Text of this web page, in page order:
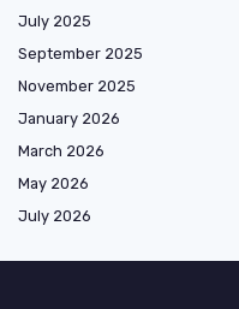
July 2025
September 2025
November 2025
January 2026
March 2026
May 2026
July 2026